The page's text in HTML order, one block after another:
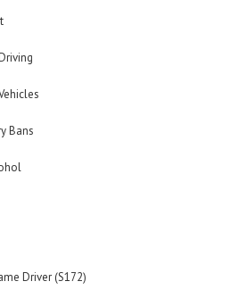
Bans
Driver (S172)